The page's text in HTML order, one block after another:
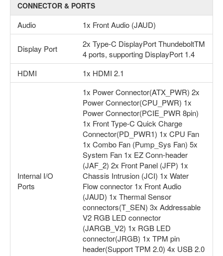
CONNECTOR & PORTS
Audio 1x Front Audio (JAUD)
Display Port
2x Type-C DisplayPort ThundeboltTM
4 ports, supporting DisplayPort 1.4
HDMI
1x HDMI 2.1
Internal I/O
Ports
1x Power Connector(ATX_PWR) 2x
Power Connector(CPU_PWR) 1x
Power Connector(PCIE_PWR 8pin)
1x Front Type-C Quick Charge
Connector(PD_PWR1) 1x CPU Fan
1x Combo Fan (Pump_Sys Fan) 5x
System Fan 1x EZ Conn-header
(JAF_2) 2x Front Panel (JFP) 1x
Chassis Intrusion (JCI) 1x Water
Flow connector 1x Front Audio
(JAUD) 1x Thermal Sensor
connectors(T_SEN) 3x Addressable
V2 RGB LED connector
(JARGB_V2) 1x RGB LED
connector(JRGB) 1x TPM pin
header(Support TPM 2.0) 4x USB 2.0